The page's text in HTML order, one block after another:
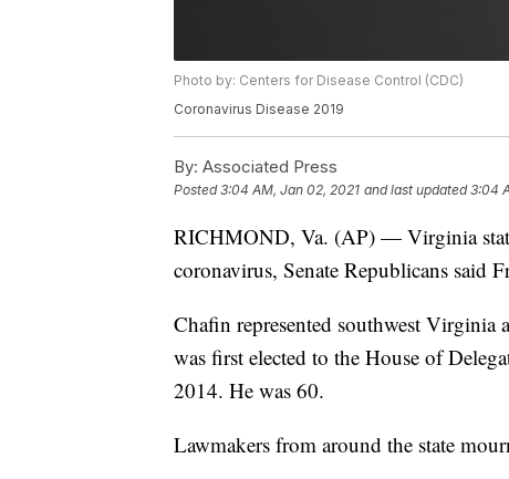
Photo by: Centers for Disease Control (CDC)
Coronavirus Disease 2019
By: Associated Press
Posted3:04 AM, Jan 02, 2021 and last updated 3:04
RICHMOND, Va. (AP) — Virginia
coronavirus, Senate Republicans said
Chafin represented southwest
was first elected to the House of
2014. He was 60.
Lawmakers from around the state